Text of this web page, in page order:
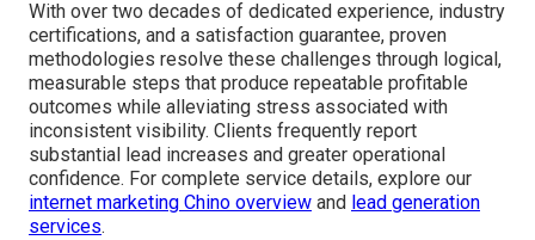
With over two decades of dedicated experience, industry
certifications, and a satisfaction guarantee, proven
methodologies resolve these challenges through logical,
measurable steps that produce repeatable profitable
outcomes while alleviating stress associated with
inconsistent visibility. Clients frequently report
substantial lead increases and greater operational
confidence. For complete service details, explore our
internet marketing Chino overview and lead generation
services.